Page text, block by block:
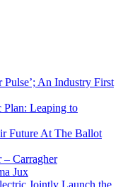
Pulse’; An Industry First
Leaping to
Future At The Ballot
– Carragher
Jux